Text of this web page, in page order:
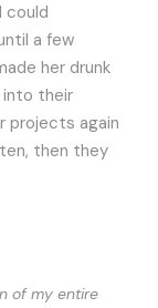
could
a few
her drunk
into their
projects again
then they
of my entire